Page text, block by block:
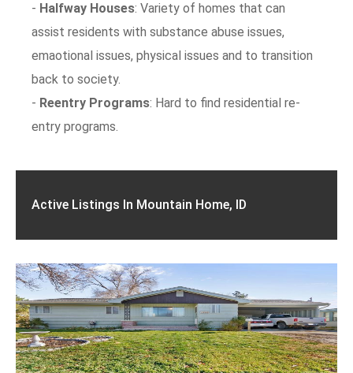
- Halfway Houses: Variety of homes that can
assist residents with substance abuse issues,
emaotional issues, physical issues and to transition
back to society.
- Reentry Programs: Hard to find residential re-
entry programs.
Active Listings In Mountain Home, ID